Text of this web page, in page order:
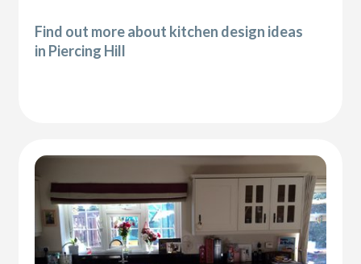
Find out more about kitchen design ideas
in Piercing Hill